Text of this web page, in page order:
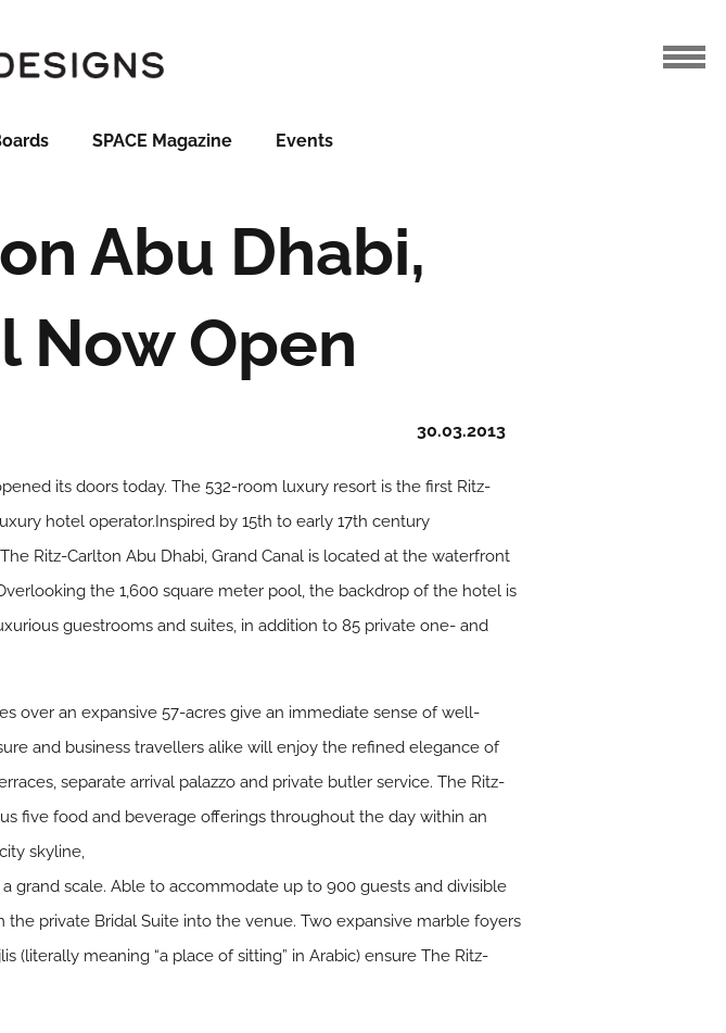
SPACE Magazine Events
Abu Dhabi,
Now Open
30.03.2013
its doors today. The 532-room luxury resort is the first Ritz-
hotel operator.Inspired by 15th to early 17th century
Ritz-Carlton Abu Dhabi, Grand Canal is located at the waterfront
the 1,600 square meter pool, the backdrop of the hotel is
guestrooms and suites, in addition to 85 private one- and
over an expansive 57-acres give an immediate sense of well-
and business travellers alike will enjoy the refined elegance of
separate arrival palazzo and private butler service. The Ritz-
five food and beverage offerings throughout the day within an
skyline,
grand scale. Able to accommodate up to 900 guests and divisible
private Bridal Suite into the venue. Two expansive marble foyers
(literally meaning “a place of sitting” in Arabic) ensure The Ritz-